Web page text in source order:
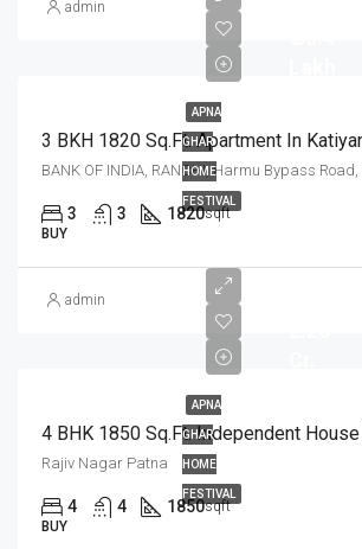
admin
APNA
GHAR
HOME
FESTIVAL
3 3 1820sqft
BUY
admin
APNA
GHAR
HOME
FESTIVAL
Rajiv Nagar Patna
4 4 1850sqft
BUY